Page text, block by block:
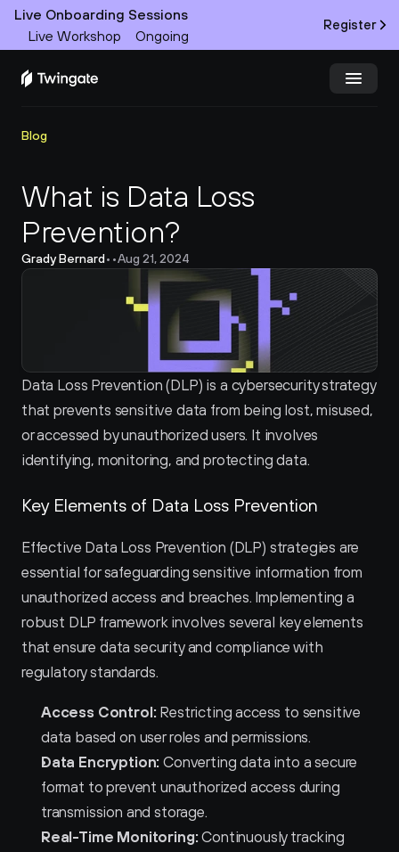
Live Onboarding Sessions
Live Workshop
Ongoing
Register
Product
Docs
Customers
Blog
What is Data Loss
Prevention?
Grady Bernard• •Aug 21, 2024
Data Loss Prevention (DLP) is a cybersecurity strategy
that prevents sensitive data from being lost, misused,
or accessed by unauthorized users. It involves
identifying, monitoring, and protecting data.
Key Elements of Data Loss Prevention
Effective Data Loss Prevention (DLP) strategies are
essential for safeguarding sensitive information from
unauthorized access and breaches. Implementing a
robust DLP framework involves several key elements
that ensure data security and compliance with
regulatory standards.
Access Control: Restricting access to sensitive
data based on user roles and permissions.
Data Encryption: Converting data into a secure
format to prevent unauthorized access during
transmission and storage.
Real-Time Monitoring: Continuously tracking